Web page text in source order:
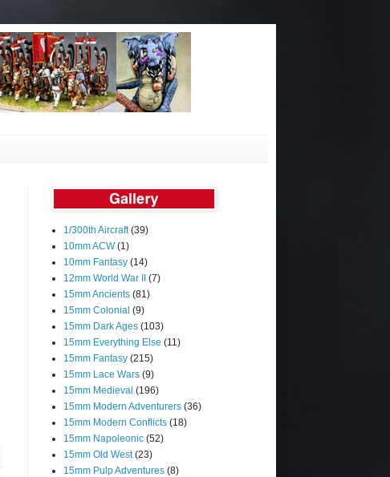
1/300th Aircraft (39)
10mm ACW (1)
10mm Fantasy (14)
12mm World War II (7)
15mm Ancients (81)
15mm Colonial (9)
15mm Dark Ages (103)
15mm Everything Else (11)
15mm Fantasy (215)
15mm Lace Wars (9)
15mm Medieval (196)
15mm Modern Adventurers (36)
15mm Modern Conflicts (18)
15mm Napoleonic (52)
15mm Old West (23)
15mm Pulp Adventures (8)